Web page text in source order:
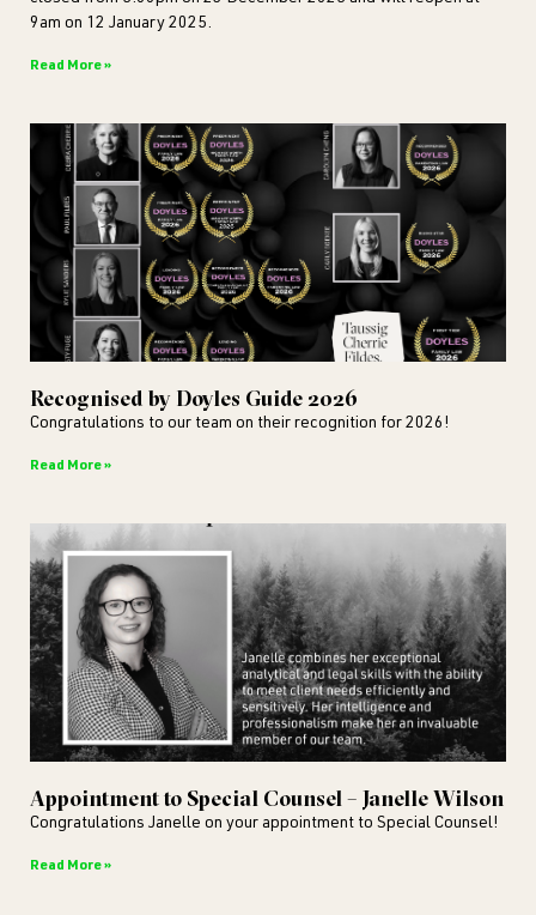
9am on 12 January 2025.
Read More »
Recognised by Doyles Guide 2026
Congratulations to our team on their recognition for 2026!
Read More »
Appointment to Special Counsel – Janelle Wilson
Congratulations Janelle on your appointment to Special Counsel!
Read More »